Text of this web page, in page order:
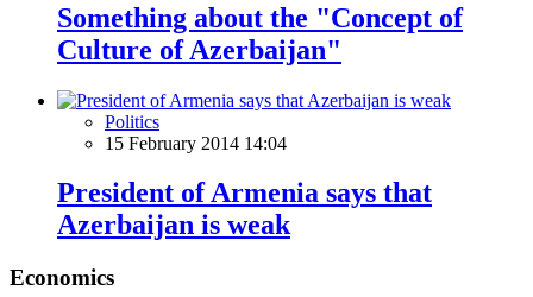
Something about the "Concept of
Culture of Azerbaijan"
Politics
15 February 2014 14:04
President of Armenia says that
Azerbaijan is weak
Economics